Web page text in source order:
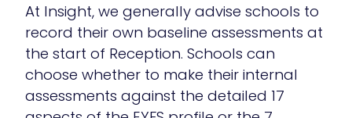
At Insight, we generally advise schools to
record their own baseline assessments at
the start of Reception. Schools can
choose whether to make their internal
assessments against the detailed 17